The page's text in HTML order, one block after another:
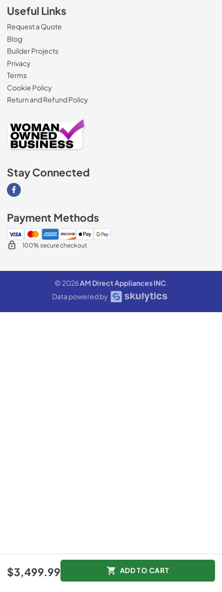
$3,499.99 ADD TO CART
Useful Links
Request a Quote
Blog
Builder Projects
Privacy
Terms
Cookie Policy
Return and Refund Policy
Stay Connected
Visit our Facebook page
Payment Methods
100% secure checkout
© 2026AM Direct Appliances INC.
Data powered by